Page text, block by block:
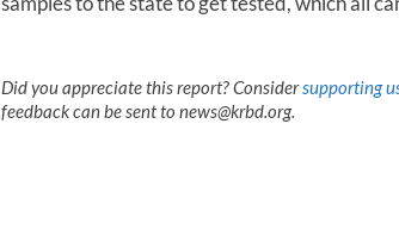
Did you appreciate this report? Considersupporting
feedback can be sent to news@krbd.org.